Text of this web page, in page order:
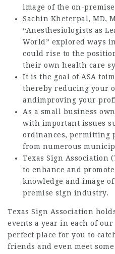
image of the on-
Sachin Kheterpal, MD,
“Anesthesiologists as
World” explored ways
could rise to the
their own health care
It is the goal of ASA
thereby reducing your
andimproving your
As a small business
with important issues
ordinances, permitting
from numerous
Texas Sign Association
to enhance and
knowledge and image
premise sign industry.
Texas Sign Association
events a year in each of
perfect place for you to
friends and even meet